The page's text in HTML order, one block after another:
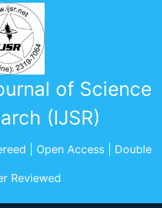
of Science
(IJSR)
| Open Access | Double
Reviewed